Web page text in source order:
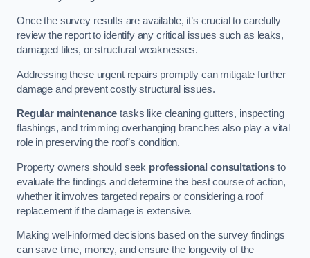
Once the survey results are available, it’s crucial to carefully
review the report to identify any critical issues such as leaks,
damaged tiles, or structural weaknesses.
Addressing these urgent repairs promptly can mitigate further
damage and prevent costly structural issues.
Regular maintenance tasks like cleaning gutters, inspecting
flashings, and trimming overhanging branches also play a vital
role in preserving the roof’s condition.
Property owners should seek professional consultations to
evaluate the findings and determine the best course of action,
whether it involves targeted repairs or considering a roof
replacement if the damage is extensive.
Making well-informed decisions based on the survey findings
can save time, money, and ensure the longevity of the